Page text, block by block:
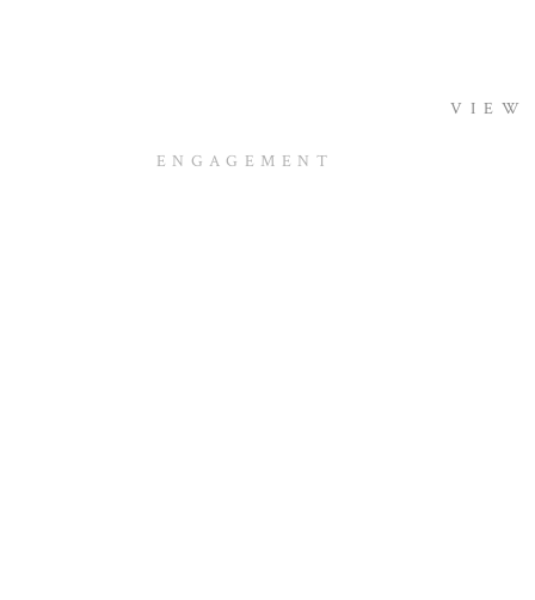
ENGAGEMENT
VIEW